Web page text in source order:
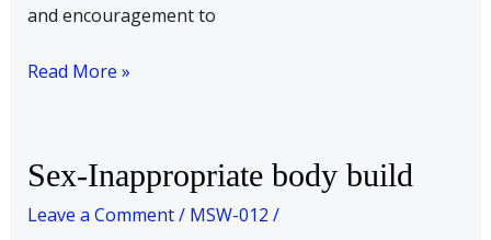
and encouragement to
Read More »
Sex-Inappropriate body build
Leave a Comment/ MSW-012 /
Sex-
Inappropriate
body